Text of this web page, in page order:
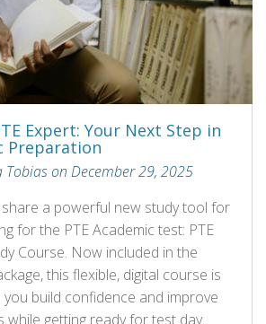
Expert: Your Next Step in
Preparation
Tobias on December 29, 2025
share a powerful new study tool for
for the PTE Academic test: PTE
Course. Now included in the
this flexible, digital course is
build confidence and improve
while getting ready for test day.